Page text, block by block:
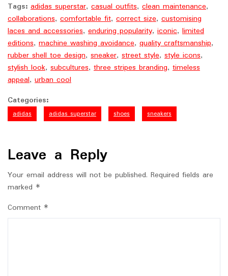
Tags: adidas superstar, casual outfits, clean maintenance,
collaborations, comfortable fit, correct size, customising
laces and accessories, enduring popularity, iconic, limited
editions, machine washing avoidance, quality craftsmanship,
rubber shell toe design, sneaker, street style, style icons,
stylish look, subcultures, three stripes branding, timeless
appeal, urban cool
Categories:
adidas adidas superstar shoes sneakers
Leave a Reply
Your email address will not be published. Required fields are
marked *
Comment *